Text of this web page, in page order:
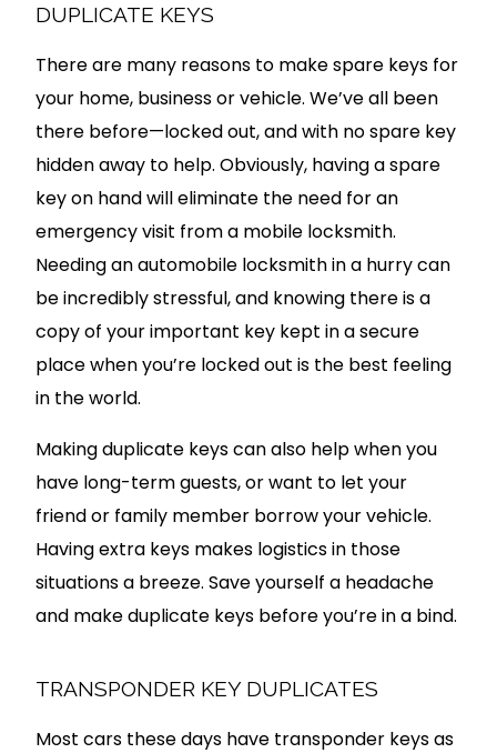
DUPLICATE KEYS
There are many reasons to make spare keys for
your home, business or vehicle. We’ve all been
there before—locked out, and with no spare key
hidden away to help. Obviously, having a spare
key on hand will eliminate the need for an
emergency visit from a mobile locksmith.
Needing an automobile locksmith in a hurry can
be incredibly stressful, and knowing there is a
copy of your important key kept in a secure
place when you’re locked out is the best feeling
in the world.
Making duplicate keys can also help when you
have long-term guests, or want to let your
friend or family member borrow your vehicle.
Having extra keys makes logistics in those
situations a breeze. Save yourself a headache
and make duplicate keys before you’re in a bind.
TRANSPONDER KEY DUPLICATES
Most cars these days have transponder keys as